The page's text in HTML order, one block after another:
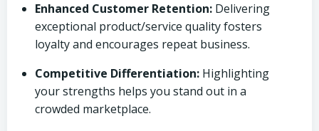
Enhanced Customer Retention: Delivering
exceptional product/service quality fosters
loyalty and encourages repeat business.
Competitive Differentiation: Highlighting
your strengths helps you stand out in a
crowded marketplace.